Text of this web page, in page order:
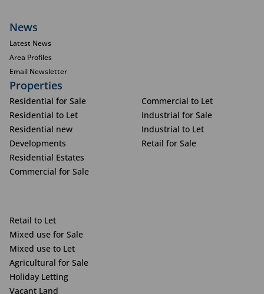
News
Latest News
Area Profiles
Email Newsletter
Properties
Residential for Sale
Residential to Let
Residential new
Developments
Residential Estates
Commercial for Sale
Commercial to Let
Industrial for Sale
Industrial to Let
Retail for Sale
Retail to Let
Mixed use for Sale
Mixed use to Let
Agricultural for Sale
Holiday Letting
Vacant Land